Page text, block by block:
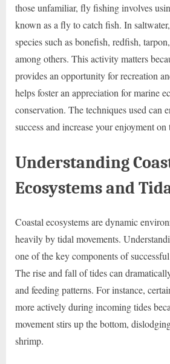
those unfamiliar, fly fishing involves
known as a fly to catch fish. In
species such as bonefish, redfish,
among others. This activity matters
provides an opportunity for recreation
helps foster an appreciation for marine
conservation. The techniques used can
success and increase your enjoyment on
Understanding
Ecosystems and
Coastal ecosystems are dynamic
heavily by tidal movements.
one of the key components of
The rise and fall of tides can
and feeding patterns. For instance,
more actively during incoming tides
movement stirs up the bottom,
shrimp.